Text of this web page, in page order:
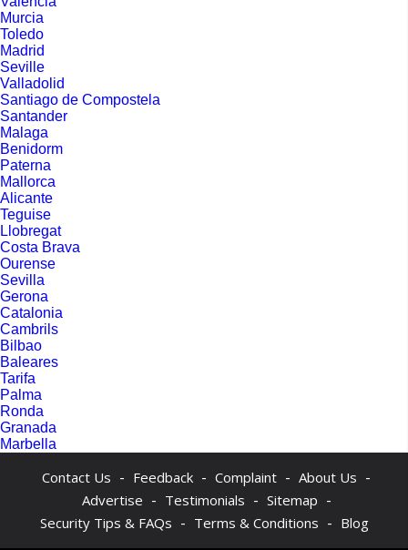
Murcia
Toledo
Madrid
Seville
Valladolid
Santiago de Compostela
Santander
Malaga
Benidorm
Paterna
Mallorca
Alicante
Teguise
Llobregat
Costa Brava
Ourense
Sevilla
Gerona
Catalonia
Cambrils
Bilbao
Baleares
Tarifa
Palma
Ronda
Granada
Marbella
Contact Us - Feedback - Complaint - About Us -
Advertise - Testimonials - Sitemap -
Security Tips & FAQs - Terms & Conditions - Blog